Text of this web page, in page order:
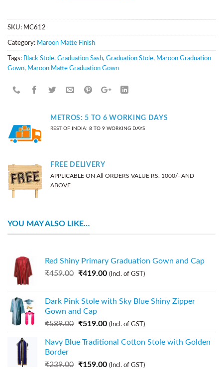
SKU: MC612
Category: Maroon Matte Finish
Tags: Black Stole, Graduation Sash, Graduation Stole, Maroon Graduation
Gown, Maroon Matte Graduation Gown
METROS: 5 TO 6 WORKING DAYS
REST OF INDIA: 8 TO 9 WORKING DAYS
FREE DELIVERY
APPLICABLE ON All ORDERS VALUE RS. 1000/- AND
ABOVE
YOU MAY ALSO LIKE…
Red Shiny Primary Graduation Gown and Cap
₹459.00 ₹419.00 (Incl. of GST)
Dark Pink Stole with Sky Blue Shiny Zipper
Gown and Cap
₹589.00 ₹519.00 (Incl. of GST)
Navy Blue Traditional Cotton Stole with Golden
Border
₹239.00 ₹159.00 (Incl. of GST)